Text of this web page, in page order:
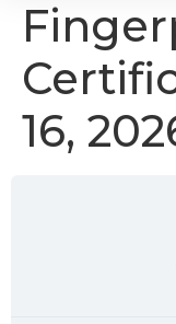
16,